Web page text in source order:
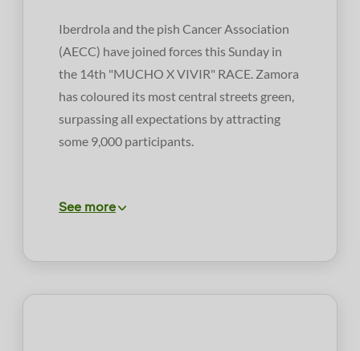
Iberdrola and the pish Cancer Association
(AECC) have joined forces this Sunday in
the 14th "MUCHO X VIVIR" RACE. Zamora
has coloured its most central streets green,
surpassing all expectations by attracting
some 9,000 participants.
See more